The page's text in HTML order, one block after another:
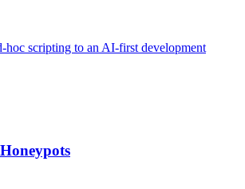
hoc scripting to an AI-first development